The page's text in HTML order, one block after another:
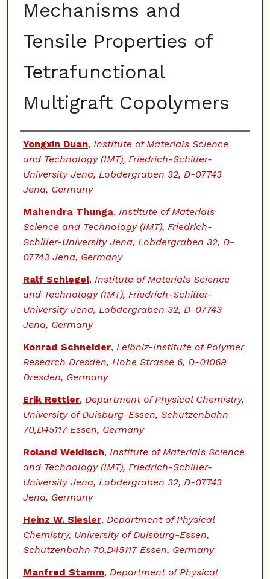
Mechanisms and
Tensile Properties of
Tetrafunctional
Multigraft Copolymers
Authors
Yongxin Duan, Institute of Materials Science
and Technology (IMT), Friedrich-Schiller-
University Jena, Lobdergraben 32, D-07743
Jena, Germany
Mahendra Thunga, Institute of Materials
Science and Technology (IMT), Friedrich-
Schiller-University Jena, Lobdergraben 32, D-
07743 Jena, Germany
Ralf Schlegel, Institute of Materials Science
and Technology (IMT), Friedrich-Schiller-
University Jena, Lobdergraben 32, D-07743
Jena, Germany
Konrad Schneider, Leibniz-Institute of Polymer
Research Dresden, Hohe Strasse 6, D-01069
Dresden, Germany
Erik Rettler, Department of Physical Chemistry,
University of Duisburg-Essen, Schutzenbahn
70,D45117 Essen, Germany
Roland Weidisch, Institute of Materials Science
and Technology (IMT), Friedrich-Schiller-
University Jena, Lobdergraben 32, D-07743
Jena, Germany
Heinz W. Siesler, Department of Physical
Chemistry, University of Duisburg-Essen,
Schutzenbahn 70,D45117 Essen, Germany
Manfred Stamm, Department of Physical